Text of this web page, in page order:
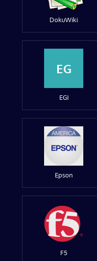
DokuWiki
EG
EGI
Epson
F5